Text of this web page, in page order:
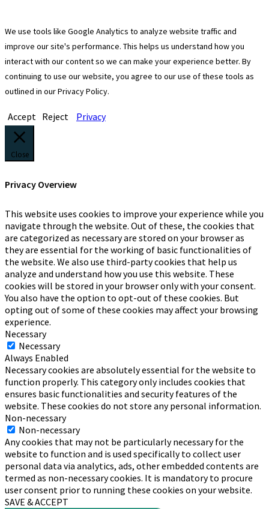
We use tools like Google Analytics to analyze website traffic and
improve our site's performance. This helps us understand how you
interact with our content so we can make your experience better. By
continuing to use our website, you agree to our use of these tools as
outlined in our Privacy Policy.
Accept Reject Privacy
Close
Privacy Overview
This website uses cookies to improve your experience while you
navigate through the website. Out of these, the cookies that
are categorized as necessary are stored on your browser as
they are essential for the working of basic functionalities of
the website. We also use third-party cookies that help us
analyze and understand how you use this website. These
cookies will be stored in your browser only with your consent.
You also have the option to opt-out of these cookies. But
opting out of some of these cookies may affect your browsing
experience.
Necessary
Necessary
Always Enabled
Necessary cookies are absolutely essential for the website to
function properly. This category only includes cookies that
ensures basic functionalities and security features of the
website. These cookies do not store any personal information.
Non-necessary
Non-necessary
Any cookies that may not be particularly necessary for the
website to function and is used specifically to collect user
personal data via analytics, ads, other embedded contents are
termed as non-necessary cookies. It is mandatory to procure
user consent prior to running these cookies on your website.
SAVE & ACCEPT